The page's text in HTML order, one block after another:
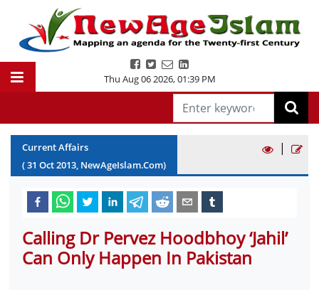
Thu Aug 06 2026,01:39 PM
Current Affairs
(31 Oct2013, NewAgeIslam.Com)
|
Calling Dr Pervez Hoodbhoy ‘Jahil’
Can Only Happen In Pakistan